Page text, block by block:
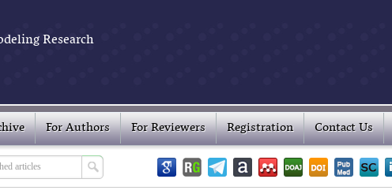
Research
For Authors For Reviewers Registration Contact Us